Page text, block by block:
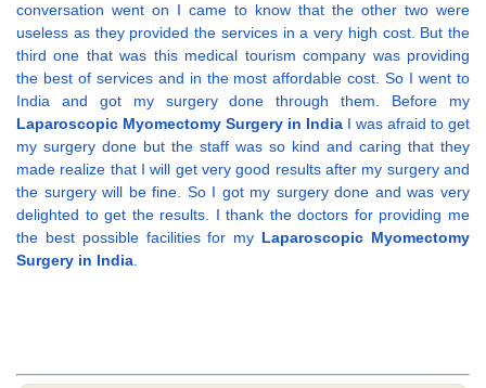
conversation went on I came to know that the other two were
useless as they provided the services in a very high cost. But the
third one that was this medical tourism company was providing
the best of services and in the most affordable cost. So I went to
India and got my surgery done through them. Before my
Laparoscopic Myomectomy Surgery in India I was afraid to get
my surgery done but the staff was so kind and caring that they
made realize that I will get very good results after my surgery and
the surgery will be fine. So I got my surgery done and was very
delighted to get the results. I thank the doctors for providing me
the best possible facilities for my Laparoscopic Myomectomy
Surgery in India.